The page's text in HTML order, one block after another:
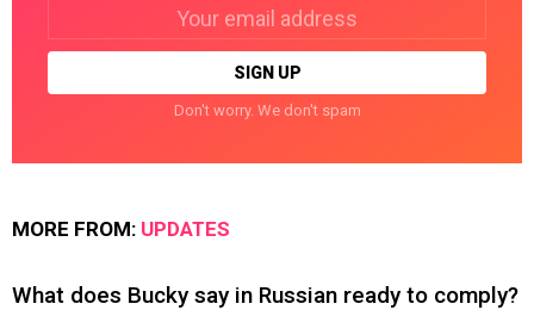
Don't worry. We don't spam
MORE FROM: UPDATES
What does Bucky say in Russian ready to comply?